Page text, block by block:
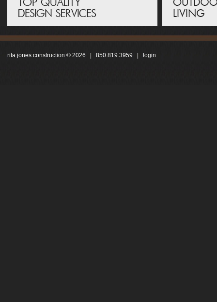
rita jones construction © 2026 | 850.819.3959 | login